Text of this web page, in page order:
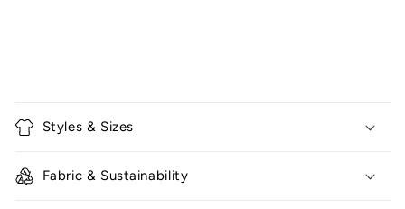
l
a
Styles & Sizes
Fabric & Sustainability